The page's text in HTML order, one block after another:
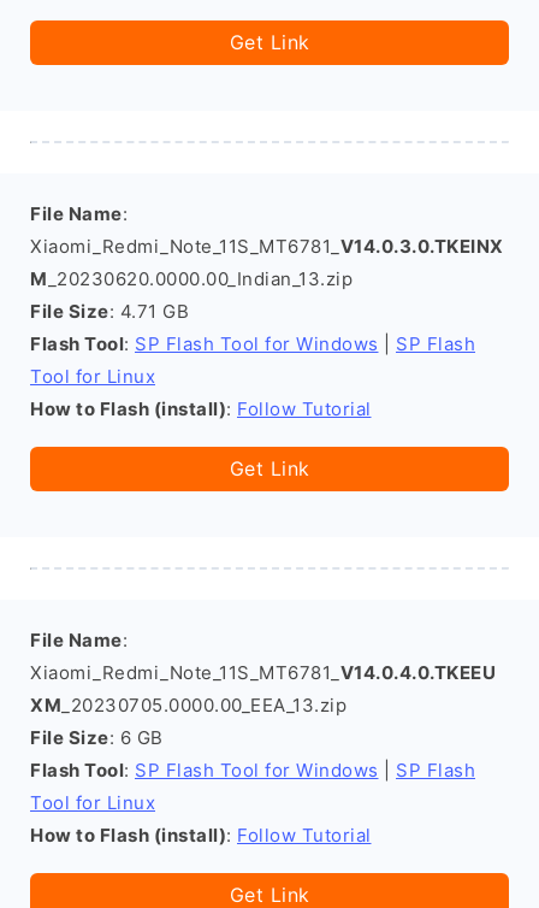
Get Link
File Name:
Xiaomi_Redmi_Note_11S_MT6781_ V14.0.3.0.TKEINX
M _20230620.0000.00_Indian_13.zip
File Size: 4.71 GB
Flash Tool: SP Flash Tool for Windows
SP Flash
Tool for Linux
How to Flash (install): Follow Tutorial
Get Link
File Name:
Xiaomi_Redmi_Note_11S_MT6781_ V14.0.4.0.TKEEU
XM _20230705.0000.00_EEA_13.zip
File Size: 6 GB
Flash Tool: SP Flash Tool for Windows
SP Flash
Tool for Linux
How to Flash (install): Follow Tutorial
Get Link